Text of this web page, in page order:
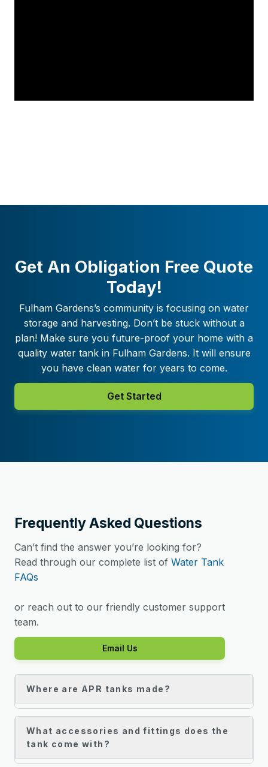
Get An Obligation Free Quote
Today!
Fulham Gardens’s community is focusing on water
storage and harvesting. Don’t be stuck without a
plan! Make sure you future-proof your home with a
quality water tank in Fulham Gardens. It will ensure
you have clean water for years to come.
Get Started
Frequently Asked Questions
Can’t find the answer you’re looking for?
Read through our complete list of Water Tank
FAQs
or reach out to our friendly customer support
team.
Email Us
Where are APR tanks made?
What accessories and fittings does the
tank come with?